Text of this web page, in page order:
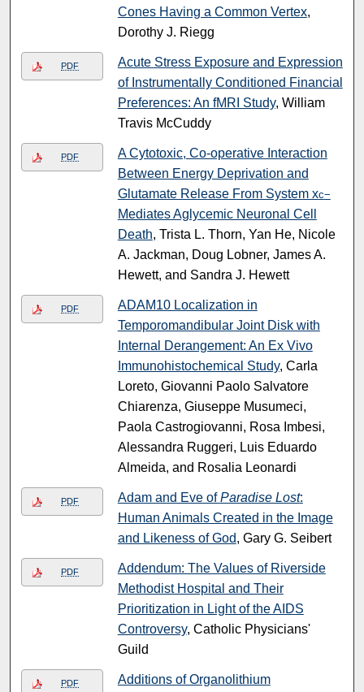
Cones Having a Common Vertex,
Dorothy J. Riegg
PDF
Acute Stress Exposure and Expression
of Instrumentally Conditioned Financial
Preferences: An fMRI Study, William
Travis McCuddy
PDF
A Cytotoxic, Co-operative Interaction
Between Energy Deprivation and
Glutamate Release From System xc−
Mediates Aglycemic Neuronal Cell
Death, Trista L. Thorn, Yan He, Nicole
A. Jackman, Doug Lobner, James A.
Hewett, and Sandra J. Hewett
PDF
ADAM10 Localization in
Temporomandibular Joint Disk with
Internal Derangement: An Ex Vivo
Immunohistochemical Study, Carla
Loreto, Giovanni Paolo Salvatore
Chiarenza, Giuseppe Musumeci,
Paola Castrogiovanni, Rosa Imbesi,
Alessandra Ruggeri, Luis Eduardo
Almeida, and Rosalia Leonardi
PDF Adam and Eve ofParadise Lost:
Human Animals Created in the Image
and Likeness of God, Gary G. Seibert
PDF
Addendum: The Values of Riverside
Methodist Hospital and Their
Prioritization in Light of the AIDS
Controversy, Catholic Physicians'
Guild
PDF
Additions of Organolithium